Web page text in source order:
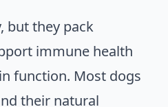
but they pack
immune health
function. Most dogs
their natural